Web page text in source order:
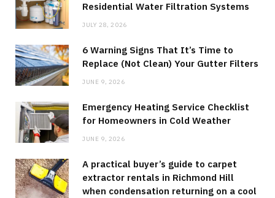
Residential Water Filtration Systems
JULY 28, 2026
6 Warning Signs That It’s Time to
Replace (Not Clean) Your Gutter Filters
JUNE 9, 2026
Emergency Heating Service Checklist
for Homeowners in Cold Weather
JUNE 9, 2026
A practical buyer’s guide to carpet
extractor rentals in Richmond Hill
when condensation returning on a cool